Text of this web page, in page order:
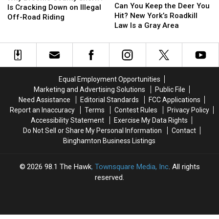
County
Sheriff
Down
Illegal
Riding
Is Cracking Down on Illegal
Off-Road Riding
County
Sheriff
Down
Illegal
Riding
You
Keep
the
You
Hit?
Roadkill
Law
Is
a
Gray
Area
Can You Keep the Deer You
Hit? New York’s Roadkill
Law Is a Gray Area
You
Keep
the
You
Hit?
Roadkill
Law
Is
a
Gray
Area
Equal Employment Opportunities
Marketing and Advertising Solutions
Public File
Need Assistance
Editorial Standards
FCC Applications
Report an Inaccuracy
Terms Contest Rules
Privacy Policy
Accessibility Statement
Exercise My Data Rights
Do Not Sell or Share My Personal Information
Contact
Binghamton Business Listings
2026 98.1 The Hawk, Townsquare Media, Inc. All rights
reserved.